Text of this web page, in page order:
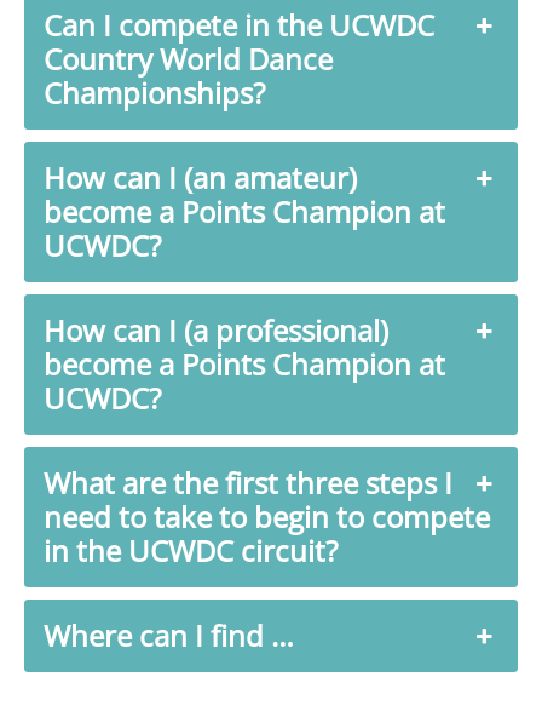
Can I compete in the UCWDC
Country World Dance
Championships?
How can I (an amateur)
become a Points Champion at
UCWDC?
How can I (a professional)
become a Points Champion at
UCWDC?
What are the first three steps I
need to take to begin to compete
in the UCWDC circuit?
Where can I find …